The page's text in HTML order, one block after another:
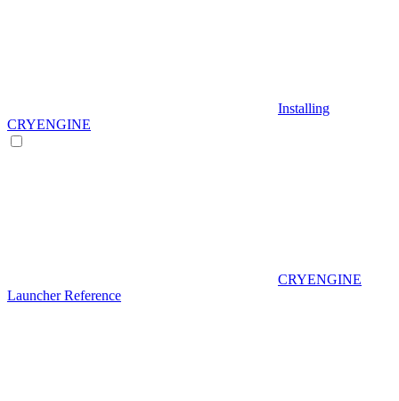
Installing
CRYENGINE
CRYENGINE
Launcher Reference